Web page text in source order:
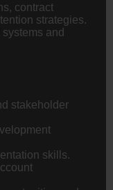
contract
strategies.
and
stakeholder
skills.